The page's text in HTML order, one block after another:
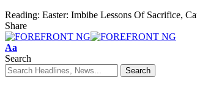
Reading: Easter: Imbibe Lessons Of Sacrifice,
Share
Font
Resizer
Aa
Search